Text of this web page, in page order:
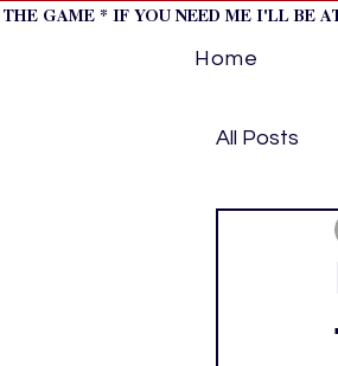
GAME * IF YOU NEED ME I'LL BE
Home
All Posts
Horse
Softball